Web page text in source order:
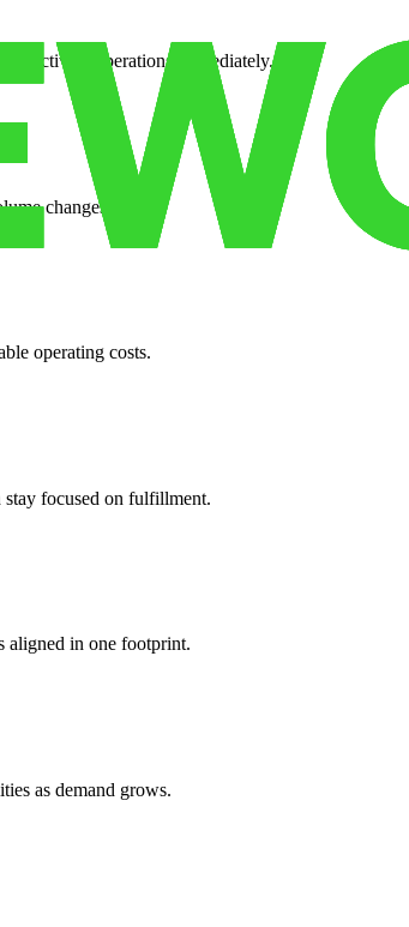
activate operations immediately.
changes.
operating costs.
stay focused on fulfillment.
aligned in one footprint.
as demand grows.